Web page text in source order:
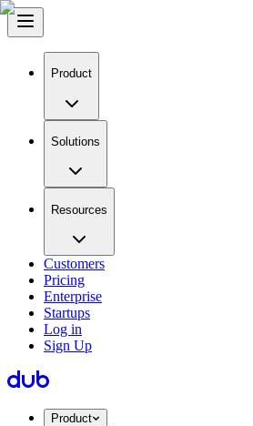
Product
Solutions
Resources
Customers
Pricing
Enterprise
Startups
Log in
Sign Up
Product